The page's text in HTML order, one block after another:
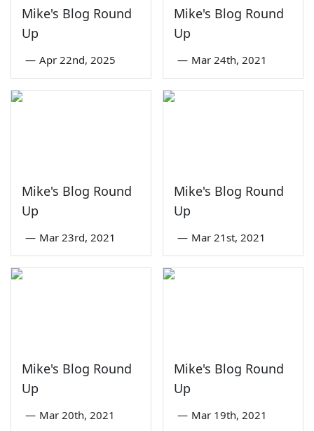
Mike's Blog Round
Up
— Apr 22nd, 2025
Mike's Blog Round
Up
— Mar 24th, 2021
Mike's Blog Round
Up
— Mar 23rd, 2021
Mike's Blog Round
Up
— Mar 21st, 2021
Mike's Blog Round
Up
— Mar 20th, 2021
Mike's Blog Round
Up
— Mar 19th, 2021